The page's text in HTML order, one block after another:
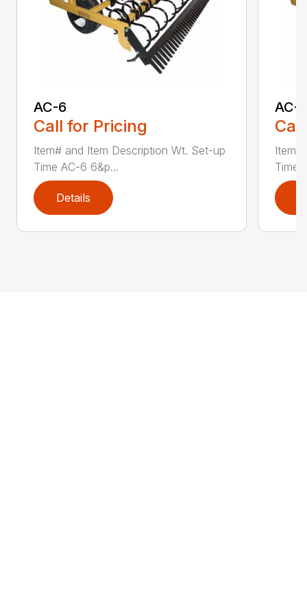
AC-6
Call for Pricing
Item# and Item Description Wt. Set-up
Time AC-6 6&p...
Details
AC-7
Time